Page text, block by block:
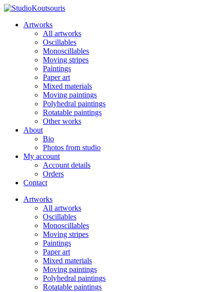
Artworks
All artworks
Oscillables
Monoscillables
Moving stripes
Paintings
Paper art
Mixed materials
Moving paintings
Polyhedral paintings
Rotatable paintings
Other works
About
Bio
Photos from studio
My account
Account details
Orders
Contact
Artworks
All artworks
Oscillables
Monoscillables
Moving stripes
Paintings
Paper art
Mixed materials
Moving paintings
Polyhedral paintings
Rotatable paintings